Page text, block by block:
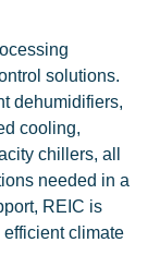
solutions.
dehumidifiers,
cooling,
chillers, all
needed in a
REIC is
climate